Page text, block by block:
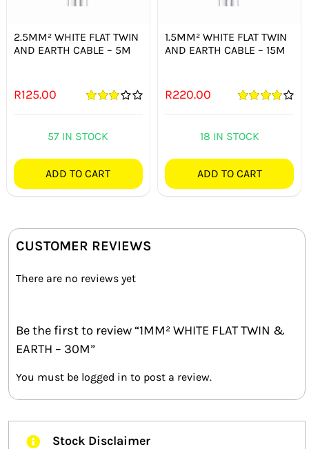
2.5MM² WHITE FLAT TWIN
AND EARTH CABLE – 5M
of 5
R125.00
57 IN STOCK
ADD TO CART
1.5MM² WHITE FLAT TWIN
AND EARTH CABLE – 15M
R220.00
18 IN STOCK
ADD TO CART
CUSTOMER REVIEWS
There are no reviews yet
Be the first to review “1MM² WHITE FLAT TWIN &
EARTH – 30M”
You must be logged in to post a review.
Stock Disclaimer